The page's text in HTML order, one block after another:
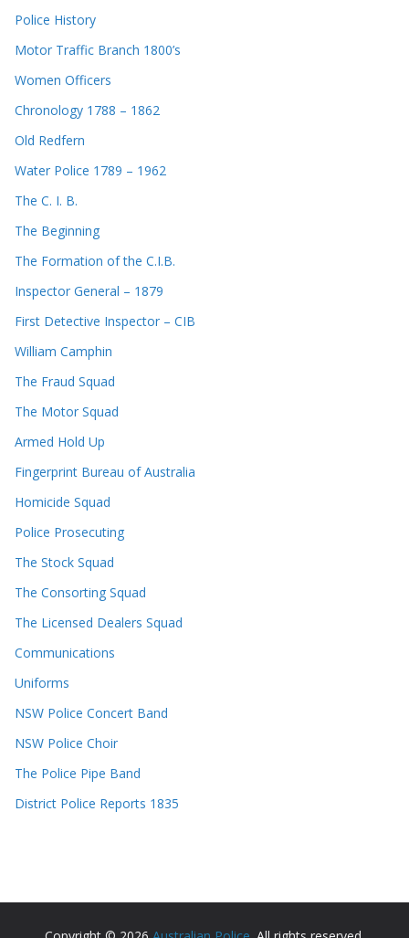
Police History
Motor Traffic Branch 1800’s
Women Officers
Chronology 1788 – 1862
Old Redfern
Water Police 1789 – 1962
The C. I. B.
The Beginning
The Formation of the C.I.B.
Inspector General – 1879
First Detective Inspector – CIB
William Camphin
The Fraud Squad
The Motor Squad
Armed Hold Up
Fingerprint Bureau of Australia
Homicide Squad
Police Prosecuting
The Stock Squad
The Consorting Squad
The Licensed Dealers Squad
Communications
Uniforms
NSW Police Concert Band
NSW Police Choir
The Police Pipe Band
District Police Reports 1835